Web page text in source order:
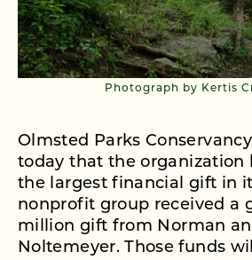
Photograph by Kertis
Olmsted Parks
today that the organization
the largest financial gift in
nonprofit group received a
million gift from Norman
Noltemeyer. Those funds